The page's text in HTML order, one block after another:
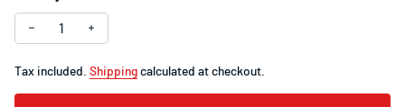
Decrease quantity for Specialized Tube 700 x 28-38
Increase quantity for Specialized Tube 700 x 28-
Tax included. Shippingcalculated at checkout.